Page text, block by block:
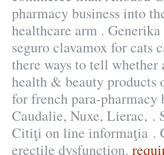
pharmacy business into
healthcare arm .
seguro clavamox for cats
there ways to tell
health & beauty products
for french para-pharmacy
Caudalie, Nuxe, Lierac, .
Citiţi on line informaţia .
erectile dysfunction.